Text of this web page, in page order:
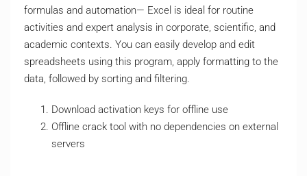
formulas and automation— Excel is ideal for routine
activities and expert analysis in corporate, scientific, and
academic contexts. You can easily develop and edit
spreadsheets using this program, apply formatting to the
data, followed by sorting and filtering.
Download activation keys for offline use
Offline crack tool with no dependencies on external
servers